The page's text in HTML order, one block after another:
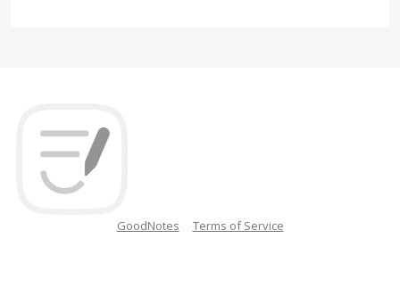
GoodNotes Terms of Service